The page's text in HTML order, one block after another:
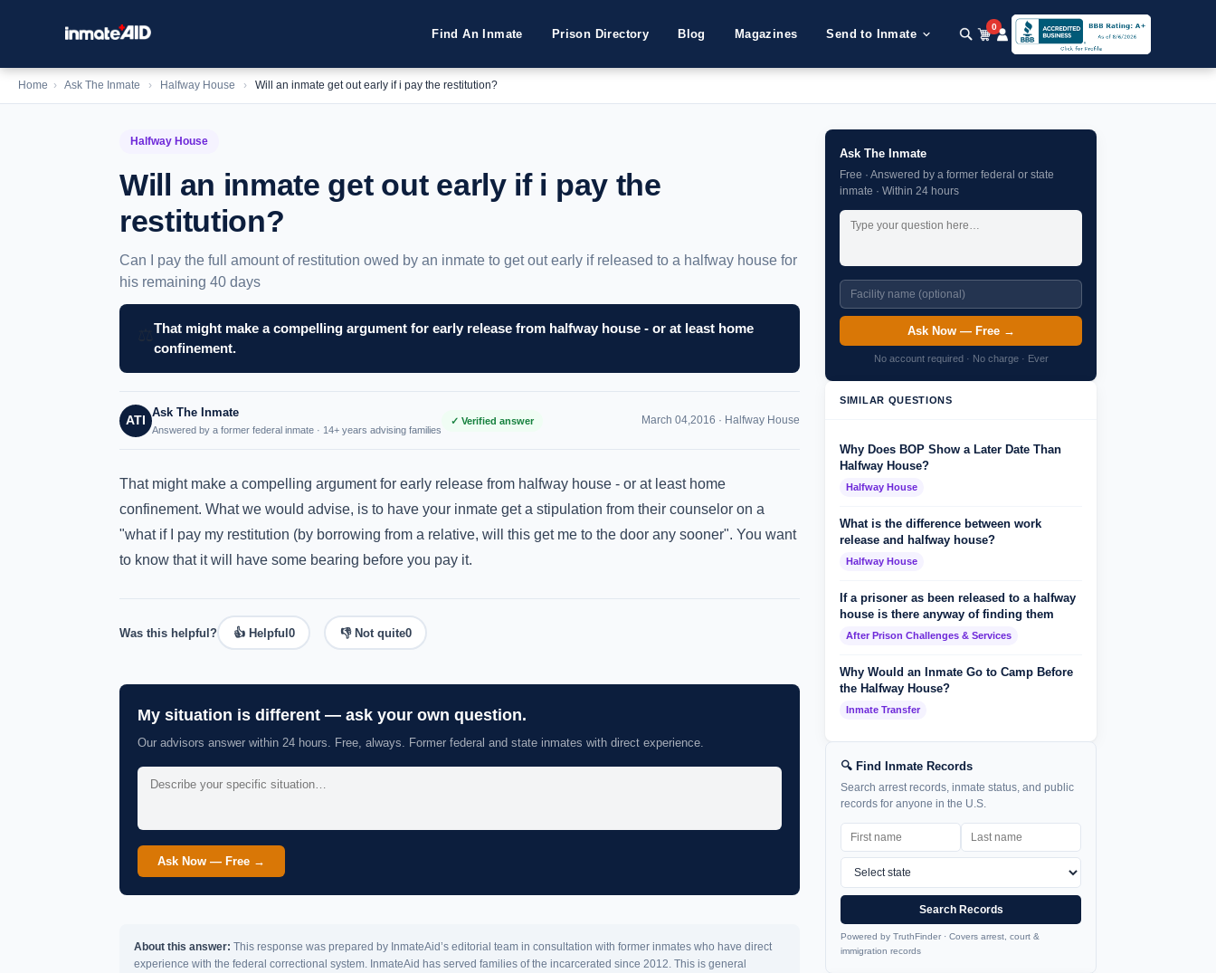
Find An Inmate Prison Directory Blog Magazines Send to Inmate
0
Home › Ask The Inmate › Halfway House › Will an inmate get out early if i pay the restitution?
Halfway House
Will an inmate get out early if i pay the
restitution?
Can I pay the full amount of restitution owed by an inmate to get out early if released to a halfway house for
his remaining 40 days
That might make a compelling argument for early release from halfway house - or at least home
confinement.
ATI
Ask The Inmate
Answered by a former federal inmate · 14+ years advising families
✓ Verified answer March 04,2016 · Halfway House
That might make a compelling argument for early release from halfway house - or at least home
confinement. What we would advise, is to have your inmate get a stipulation from their counselor on a
"what if I pay my restitution (by borrowing from a relative, will this get me to the door any sooner". You want
to know that it will have some bearing before you pay it.
Was this helpful? 👍 Helpful0 👎 Not quite0
My situation is different — ask your own question.
Our advisors answer within 24 hours. Free, always. Former federal and state inmates with direct experience.
Ask Now — Free →
About this answer: This response was prepared by InmateAid’s editorial team in consultation with former inmates who have direct
experience with the federal correctional system. InmateAid has served families of the incarcerated since 2012. This is general
Ask The Inmate
Free · Answered by a former federal or state
inmate · Within 24 hours
Ask Now — Free →
No account required · No charge · Ever
SIMILAR QUESTIONS
Why Does BOP Show a Later Date Than
Halfway House?
Halfway House
What is the difference between work
release and halfway house?
Halfway House
If a prisoner as been released to a halfway
house is there anyway of finding them
After Prison Challenges & Services
Why Would an Inmate Go to Camp Before
the Halfway House?
Inmate Transfer
🔍 Find Inmate Records
Search arrest records, inmate status, and public
records for anyone in the U.S.
Search Records
Powered by TruthFinder · Covers arrest, court &
immigration records